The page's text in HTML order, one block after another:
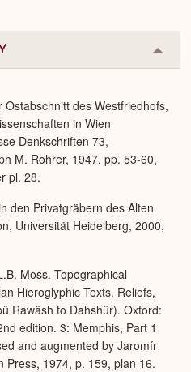
or
des Westfriedhofs,
in Wien
Denkschriften 73,
M. Rohrer, 1947, pp. 53-60,
pl. 28.
den Privatgräbern des Alten
Universität Heidelberg, 2000,
Moss. Topographical
Hieroglyphic Texts, Reliefs,
Rawâsh to Dahshûr). Oxford:
edition. 3: Memphis, Part 1
and augmented by Jaromír
Press, 1974, p. 159, plan 16.